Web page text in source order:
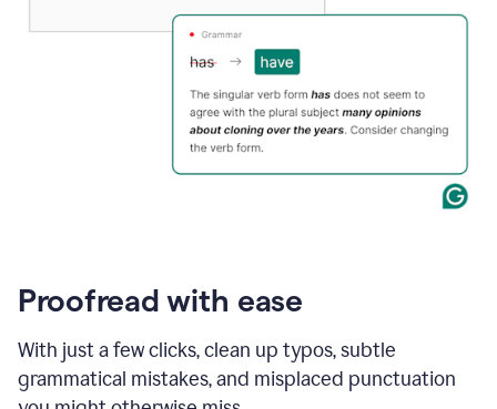
Proofread with ease
With just a few clicks, clean up typos, subtle
grammatical mistakes, and misplaced punctuation